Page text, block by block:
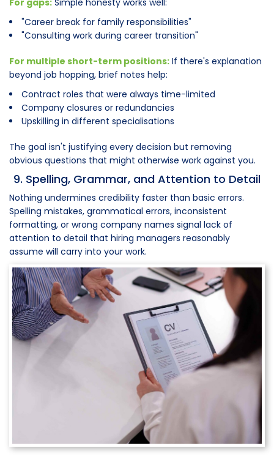
"Career break for family responsibilities"
"Consulting work during career transition"
For multiple short-term positions: If there's explanation
beyond job hopping, brief notes help:
Contract roles that were always time-limited
Company closures or redundancies
Upskilling in different specialisations
The goal isn't justifying every decision but removing
obvious questions that might otherwise work against you.
9. Spelling, Grammar, and Attention to Detail
Nothing undermines credibility faster than basic errors.
Spelling mistakes, grammatical errors, inconsistent
formatting, or wrong company names signal lack of
attention to detail that hiring managers reasonably
assume will carry into your work.